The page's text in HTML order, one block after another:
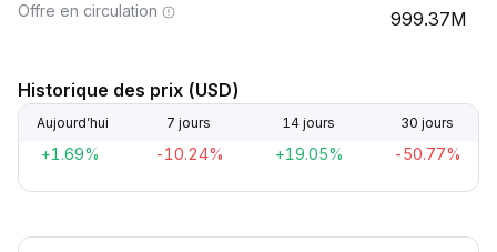
Offre en circulation 999.37M
Historique des prix (USD)
Aujourd’hui 7 jours 14 jours 30 jours
+1.69% -10.24% +19.05% -50.77%